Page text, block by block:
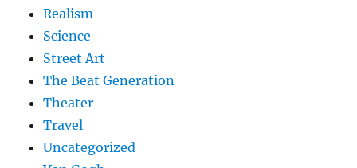
Realism
Science
Street Art
The Beat Generation
Theater
Travel
Uncategorized